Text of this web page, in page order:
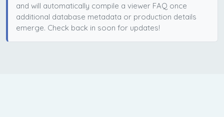
and will automatically compile a viewer FAQ once
additional database metadata or production details
emerge. Check back in soon for updates!